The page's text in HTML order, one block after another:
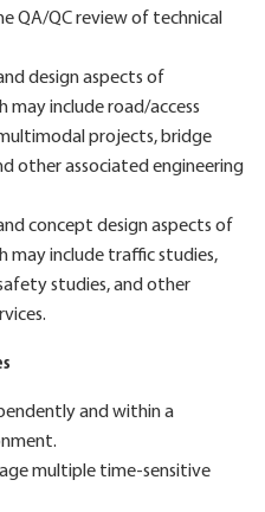
QA/QC review of technical
design aspects of
may include road/access
projects, bridge
other associated engineering
concept design aspects of
may include traffic studies,
studies, and other
and within a
multiple time-sensitive